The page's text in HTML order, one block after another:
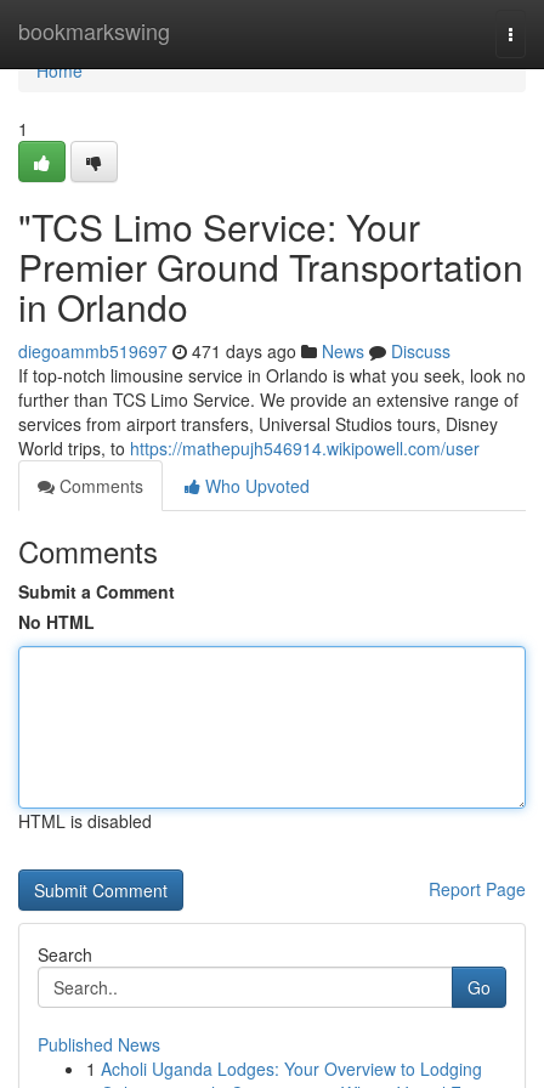
bookmarkswing
Home
Home
1
"TCS Limo Service: Your
Premier Ground Transportation
in Orlando
diegoammb519697 471 days ago News
Discuss
If top-notch limousine service in Orlando is what you seek, look no
further than TCS Limo Service. We provide an extensive range of
services from airport transfers, Universal Studios tours, Disney
World trips, to https://mathepujh546914.wikipowell.com/user
Comments
Who Upvoted
Comments
Submit a Comment
No HTML
HTML is disabled
Report Page
Search
Go
Published News
1 Acholi Uganda Lodges: Your Overview to Lodging